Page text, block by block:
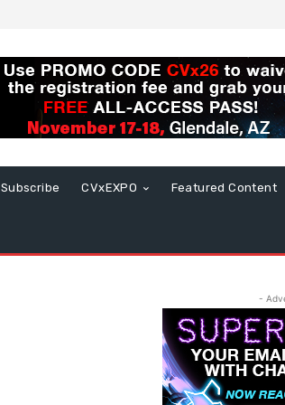
Subscribe CVxEXPO Featured Content
-